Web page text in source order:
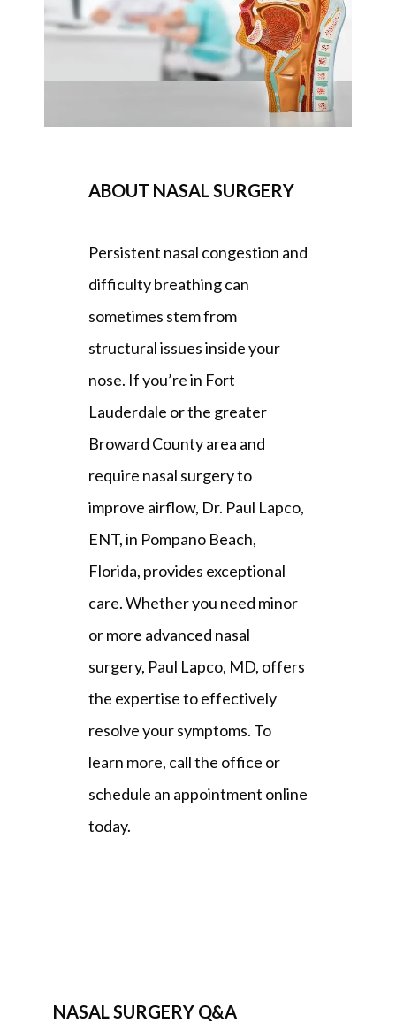
BLOG
PATIENT FORMS
OUR BROWARD COUNTY OFFICE
ABOUT NASAL SURGERY
Persistent nasal congestion and
difficulty breathing can
sometimes stem from
structural issues inside your
nose. If you’re in Fort
Lauderdale or the greater
Broward County area and
require nasal surgery to
improve airflow, Dr. Paul Lapco,
ENT, in Pompano Beach,
Florida, provides exceptional
care. Whether you need minor
or more advanced nasal
surgery, Paul Lapco, MD, offers
the expertise to effectively
resolve your symptoms. To
learn more, call the office or
schedule an appointment online
today.
NASAL SURGERY Q&A